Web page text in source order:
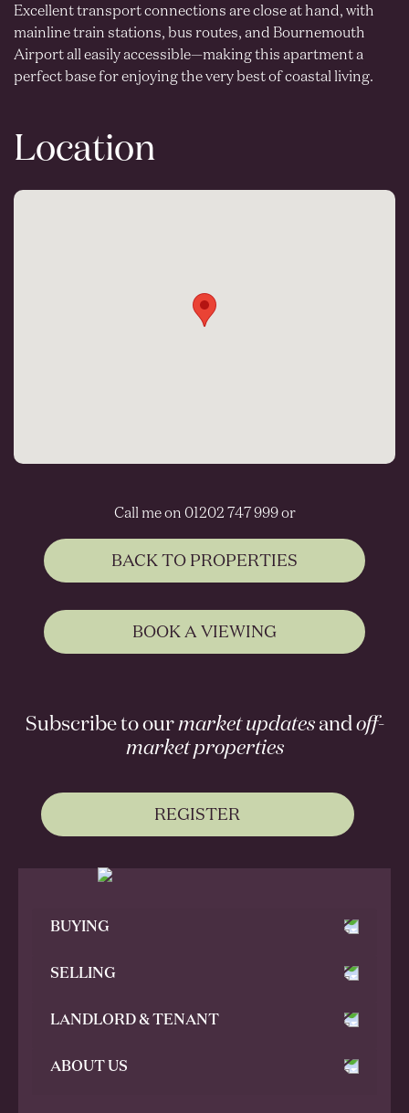
Excellent transport connections are close at hand, with
mainline train stations, bus routes, and Bournemouth
Airport all easily accessible—making this apartment a
perfect base for enjoying the very best of coastal living.
Location
Call me on 01202 747 999 or
BACK TO PROPERTIES
BOOK A VIEWING
Subscribe to ourmarket updatesandoff-
market properties
REGISTER
BUYING
SELLING
LANDLORD & TENANT
ABOUT US